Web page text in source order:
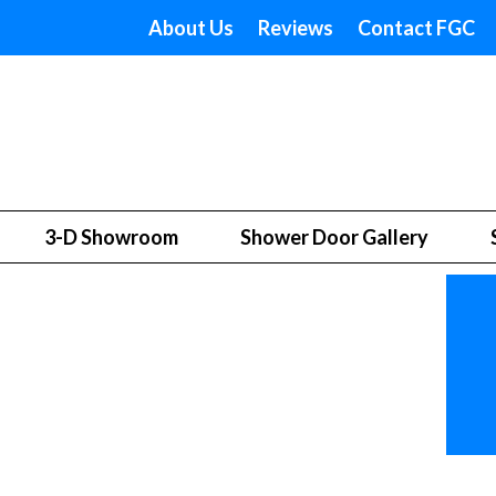
About Us Reviews Contact FGC
3-D Showroom Shower Door Gallery